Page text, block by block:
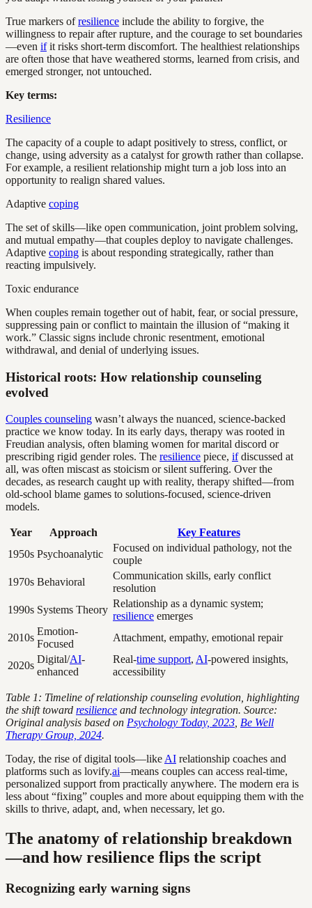
True markers ofresilience include the ability to forgive, the
willingness to repair after rupture, and the courage to set boundaries
—even ifit risks short-term discomfort. The healthiest relationships
are often those that have weathered storms, learned from crisis, and
emerged stronger, not untouched.
Key terms:
Resilience
The capacity of a couple to adapt positively to stress, conflict, or
change, using adversity as a catalyst for growth rather than collapse.
For example, a resilient relationship might turn a job loss into an
opportunity to realign shared values.
Adaptive coping
The set of skills—like open communication, joint problem solving,
and mutual empathy—that couples deploy to navigate challenges.
Adaptive coping is about responding strategically, rather than
reacting impulsively.
Toxic endurance
When couples remain together out of habit, fear, or social pressure,
suppressing pain or conflict to maintain the illusion of “making it
work.” Classic signs include chronic resentment, emotional
withdrawal, and denial of underlying issues.
Historical roots: How relationship counseling
evolved
Couples counseling wasn’t always the nuanced, science-backed
practice we know today. In its early days, therapy was rooted in
Freudian analysis, often blaming women for marital discord or
prescribing rigid gender roles. The resilience piece, ifdiscussed at
all, was often miscast as stoicism or silent suffering. Over the
decades, as research caught up with reality, therapy shifted—from
old-school blame games to solutions-focused, science-driven
models.
Year Approach
Key Features
1950s Psychoanalytic
Focused on individual pathology, not the
couple
1970s Behavioral
Communication skills, early conflict
resolution
1990s Systems Theory
Relationship as a dynamic system;
resilience emerges
2010s
Emotion-
Focused
Attachment, empathy, emotional repair
2020s
Digital/AI-
enhanced
Real-time support, AI-powered insights,
accessibility
Table 1: Timeline of relationship counseling evolution, highlighting
the shift toward resilience and technology integration. Source:
Original analysis based on Psychology Today, 2023 Be Well
Therapy Group, 2024.
Today, the rise of digital tools—like AI relationship coaches and
platforms such as lovify.ai—means couples can access real-time,
personalized support from practically anywhere. The modern era is
less about “fixing” couples and more about equipping them with the
skills to thrive, adapt, and, when necessary, let go.
The anatomy of relationship breakdown
—and how resilience flips the script
Recognizing early warning signs